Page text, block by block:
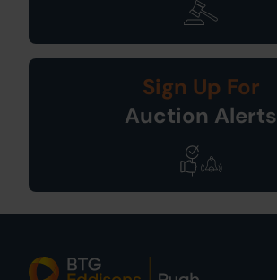
Sign Up For
Auction Alerts